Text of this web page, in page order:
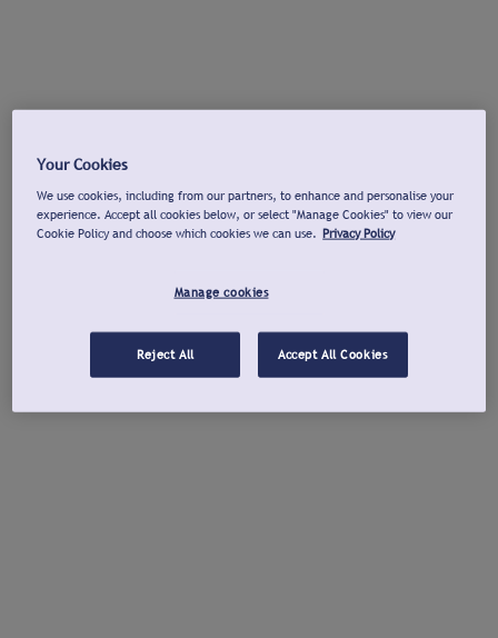
Your Cookies
We use cookies, including from our partners, to enhance and personalise your
experience. Accept all cookies below, or select "Manage Cookies" to view our
Cookie Policy and choose which cookies we can use. Privacy Policy
Manage cookies
Reject All Accept All Cookies